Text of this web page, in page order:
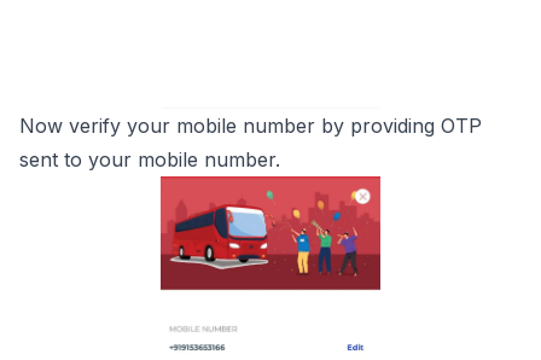
Now verify your mobile number by providing OTP
sent to your mobile number.